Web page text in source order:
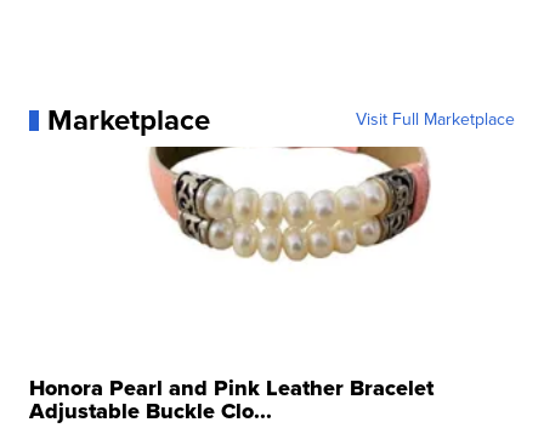
Marketplace Visit Full Marketplace
Honora Pearl and Pink Leather Bracelet
Adjustable Buckle Clo...